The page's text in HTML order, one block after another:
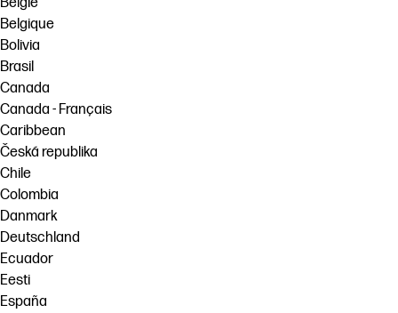
Belgique
Bolivia
Brasil
Canada
Canada - Français
Caribbean
Česká republika
Chile
Colombia
Danmark
Deutschland
Ecuador
Eesti
España